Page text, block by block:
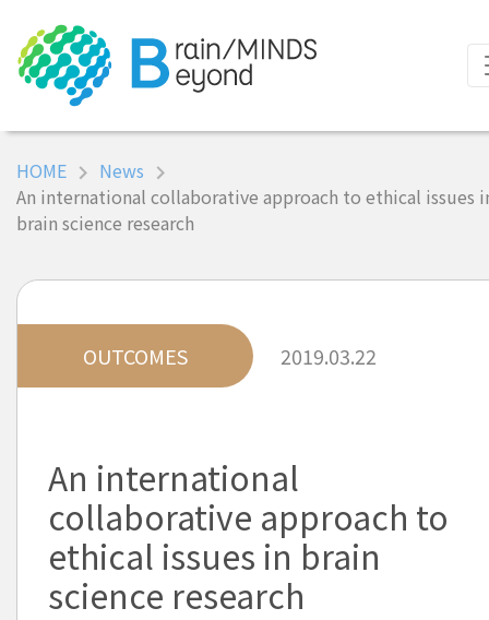
HOME
News
An international collaborative approach to ethical issues
brain science research
OUTCOMES 2019.03.22
An international
collaborative approach to
ethical issues in brain
science research